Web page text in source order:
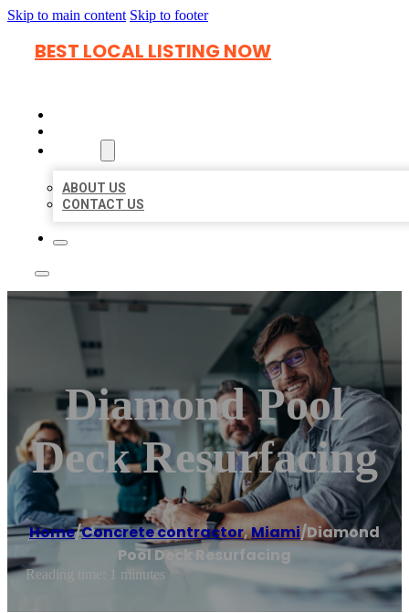
Skip to main content Skip to footer
BEST LOCAL LISTING NOW
ABOUT US
CONTACT US
Diamond Pool
Deck Resurfacing
Home/Concrete contractor,Miami/Diamond
Pool Deck Resurfacing
Reading time: 1 minutes